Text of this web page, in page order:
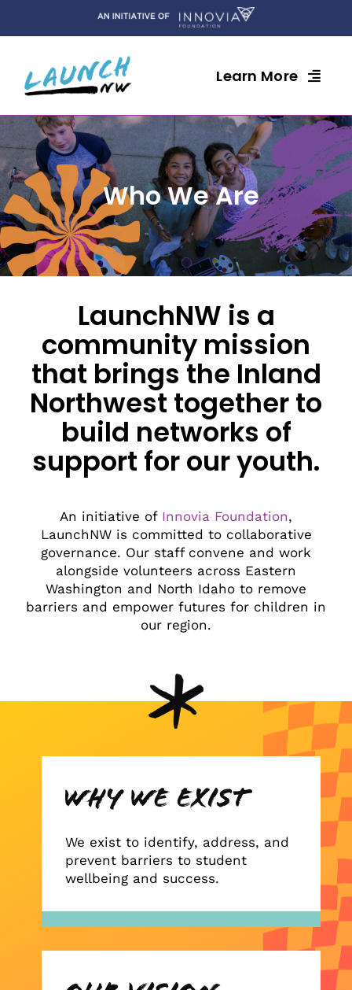
Learn More
Who We Are
LaunchNW is a
community mission
that brings the Inland
Northwest together to
build networks of
support for our youth.
An initiative of Innovia Foundation,
LaunchNW is committed to collaborative
governance. Our staff convene and work
alongside volunteers across Eastern
Washington and North Idaho to remove
barriers and empower futures for children in
our region.
We exist to identify, address, and
prevent barriers to student
wellbeing and success.